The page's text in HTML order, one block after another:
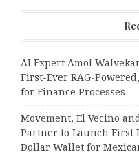
AI Expert Amol
First-Ever RAG-
for Finance Processes
Movement, El Vecino
Partner to Launch First
Dollar Wallet for